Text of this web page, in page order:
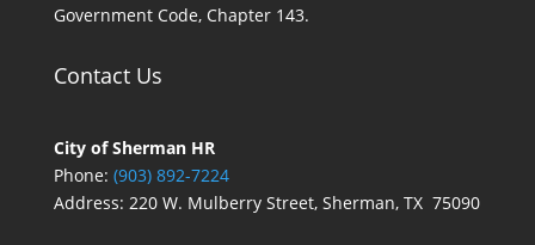
Government Code, Chapter 143.
Contact Us
City of Sherman HR
Phone: (903) 892-7224
Address: 220 W. Mulberry Street, Sherman, TX 75090